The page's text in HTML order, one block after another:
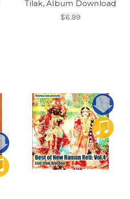
Tilak, Album Download
$6.99